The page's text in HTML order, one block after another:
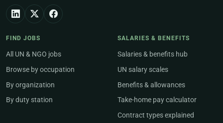
FIND JOBS
All UN & NGO jobs
Browse by occupation
By organization
By duty station
SALARIES & BENEFITS
Salaries & benefits hub
UN salary scales
Benefits & allowances
Take-home pay calculator
Contract types explained